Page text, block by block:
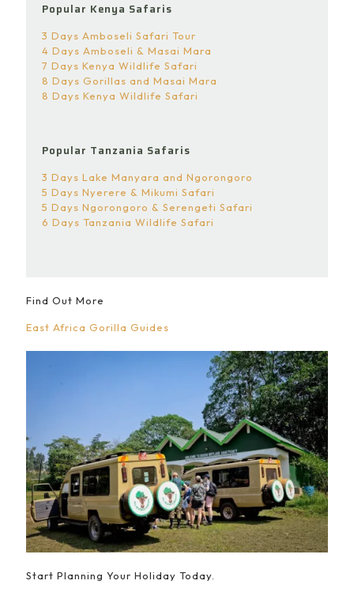
Popular Kenya Safaris
3 Days Amboseli Safari Tour
4 Days Amboseli & Masai Mara
7 Days Kenya Wildlife Safari
8 Days Gorillas and Masai Mara
8 Days Kenya Wildlife Safari
Popular Tanzania Safaris
3 Days Lake Manyara and Ngorongoro
5 Days Nyerere & Mikumi Safari
5 Days Ngorongoro & Serengeti Safari
6 Days Tanzania Wildlife Safari
Find Out More
East Africa Gorilla Guides
Start Planning Your Holiday Today.